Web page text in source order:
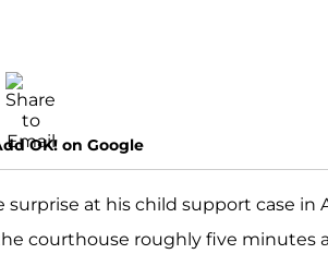
OK! on Google
at his child support case in
courthouse roughly five minutes